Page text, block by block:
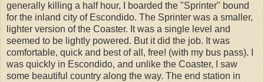
generally killing a half hour, I boarded the "Sprinter" bound
for the inland city of Escondido. The Sprinter was a smaller,
lighter version of the Coaster. It was a single level and
seemed to be lightly powered. But it did the job. It was
comfortable, quick and best of all, free! (with my bus pass). I
was quickly in Escondido, and unlike the Coaster, I saw
some beautiful country along the way. The end station in